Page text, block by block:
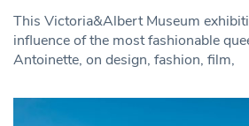
This Victoria&Albert Museum
influence of the most fashionable
Antoinette, on design, fashion, film,